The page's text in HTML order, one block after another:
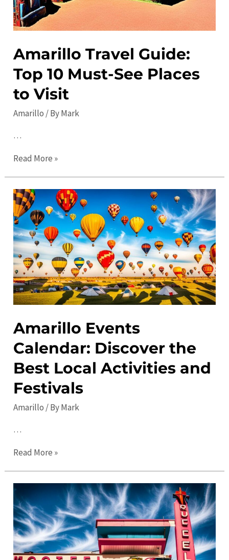
Amarillo Travel Guide:
Top 10 Must-See Places
to Visit
Amarillo / ByMark
…
Amarillo
Guide:
Top
10
Must-
See
Places
to
Visit
Read More »
Amarillo Events
Calendar: Discover the
Best Local Activities and
Festivals
Amarillo / ByMark
…
Amarillo
Calendar:
Discover
the
Best
Local
Activities
Read More »